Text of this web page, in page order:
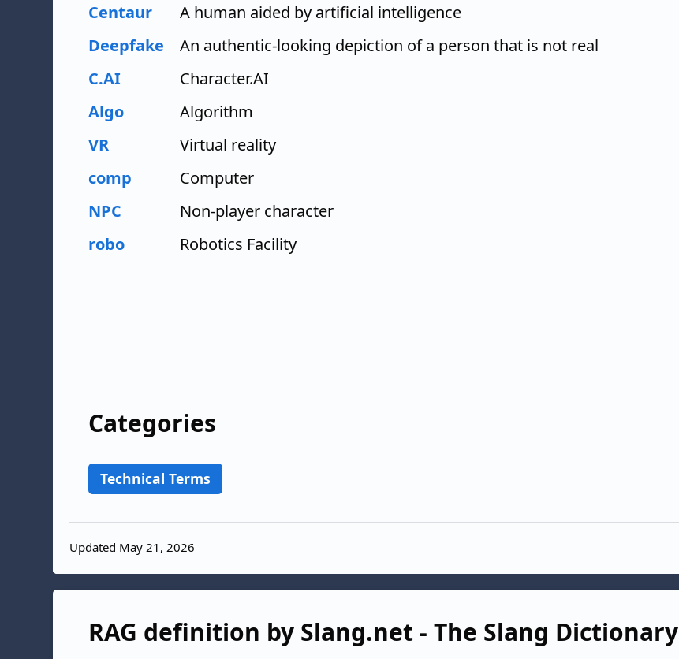
Centaur
A human aided by artificial intelligence
Deepfake
An authentic-looking depiction of a person that is not real
C.AI
Character.AI
Algo
Algorithm
VR
Virtual reality
comp
Computer
NPC
Non-player character
robo
Robotics Facility
Categories
Technical Terms
Updated May 21, 2026
RAG definition by Slang.net - The Slang Dictionary